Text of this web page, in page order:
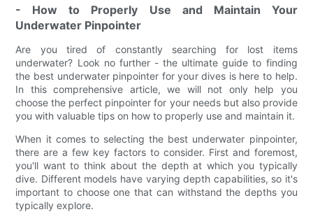
- How to Properly Use and Maintain Your
Underwater Pinpointer
Are you tired of constantly searching for lost items
underwater? Look no further - the ultimate guide to finding
the best underwater pinpointer for your dives is here to help.
In this comprehensive article, we will not only help you
choose the perfect pinpointer for your needs but also provide
you with valuable tips on how to properly use and maintain it.
When it comes to selecting the best underwater pinpointer,
there are a few key factors to consider. First and foremost,
you'll want to think about the depth at which you typically
dive. Different models have varying depth capabilities, so it's
important to choose one that can withstand the depths you
typically explore.